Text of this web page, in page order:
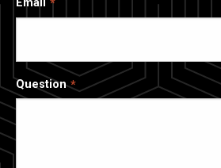
Email
Question